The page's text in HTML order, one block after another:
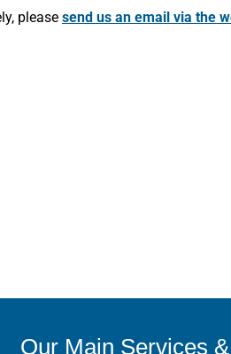
please send us an email via the
Our Main Services